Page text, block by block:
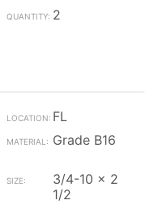
2
FL
Grade B16
3/4-10 x 2
1/2